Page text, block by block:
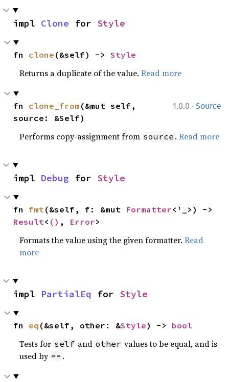
impl Clone for Style
fn clone (&self) -> Style
Returns a duplicate of the value.Read more
1.0.0 · Source
fn clone_from (&mut self,
source: &Self)
Performs copy-assignment from source .Read more
impl Debug for Style
fn fmt (&self, f: &mut Formatter
Result< () , Error>
Formats the value using the given formatter.Read
more
impl PartialEq for Style
fn eq (&self, other: &Style) -> bool
Tests for self and other values to be equal, and is
used by == .